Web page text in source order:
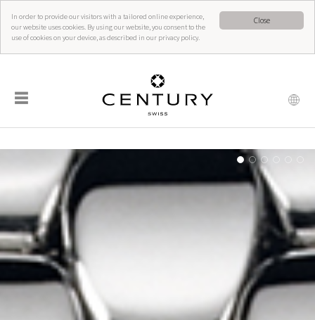
Close
In order to provide our visitors with a tailored online experience,
our website uses cookies. By using our website, you consent to the
use of cookies on your device, as described in our privacy policy.
☰